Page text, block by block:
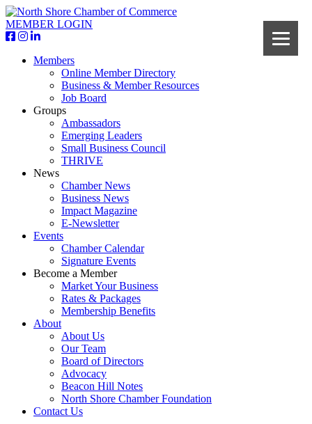
MEMBER LOGIN
Members
Online Member Directory
Business & Member Resources
Job Board
Groups
Ambassadors
Emerging Leaders
Small Business Council
THRIVE
News
Chamber News
Business News
Impact Magazine
E-Newsletter
Events
Chamber Calendar
Signature Events
Become a Member
Market Your Business
Rates & Packages
Membership Benefits
About
About Us
Our Team
Board of Directors
Advocacy
Beacon Hill Notes
North Shore Chamber Foundation
Contact Us